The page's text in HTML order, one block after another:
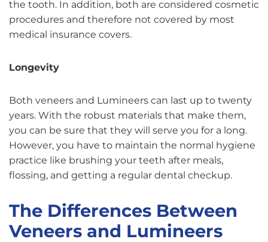
the tooth. In addition, both are considered cosmetic
procedures and therefore not covered by most
medical insurance covers.
Longevity
Both veneers and Lumineers can last up to twenty
years. With the robust materials that make them,
you can be sure that they will serve you for a long.
However, you have to maintain the normal hygiene
practice like brushing your teeth after meals,
flossing, and getting a regular dental checkup.
The Differences Between
Veneers and Lumineers